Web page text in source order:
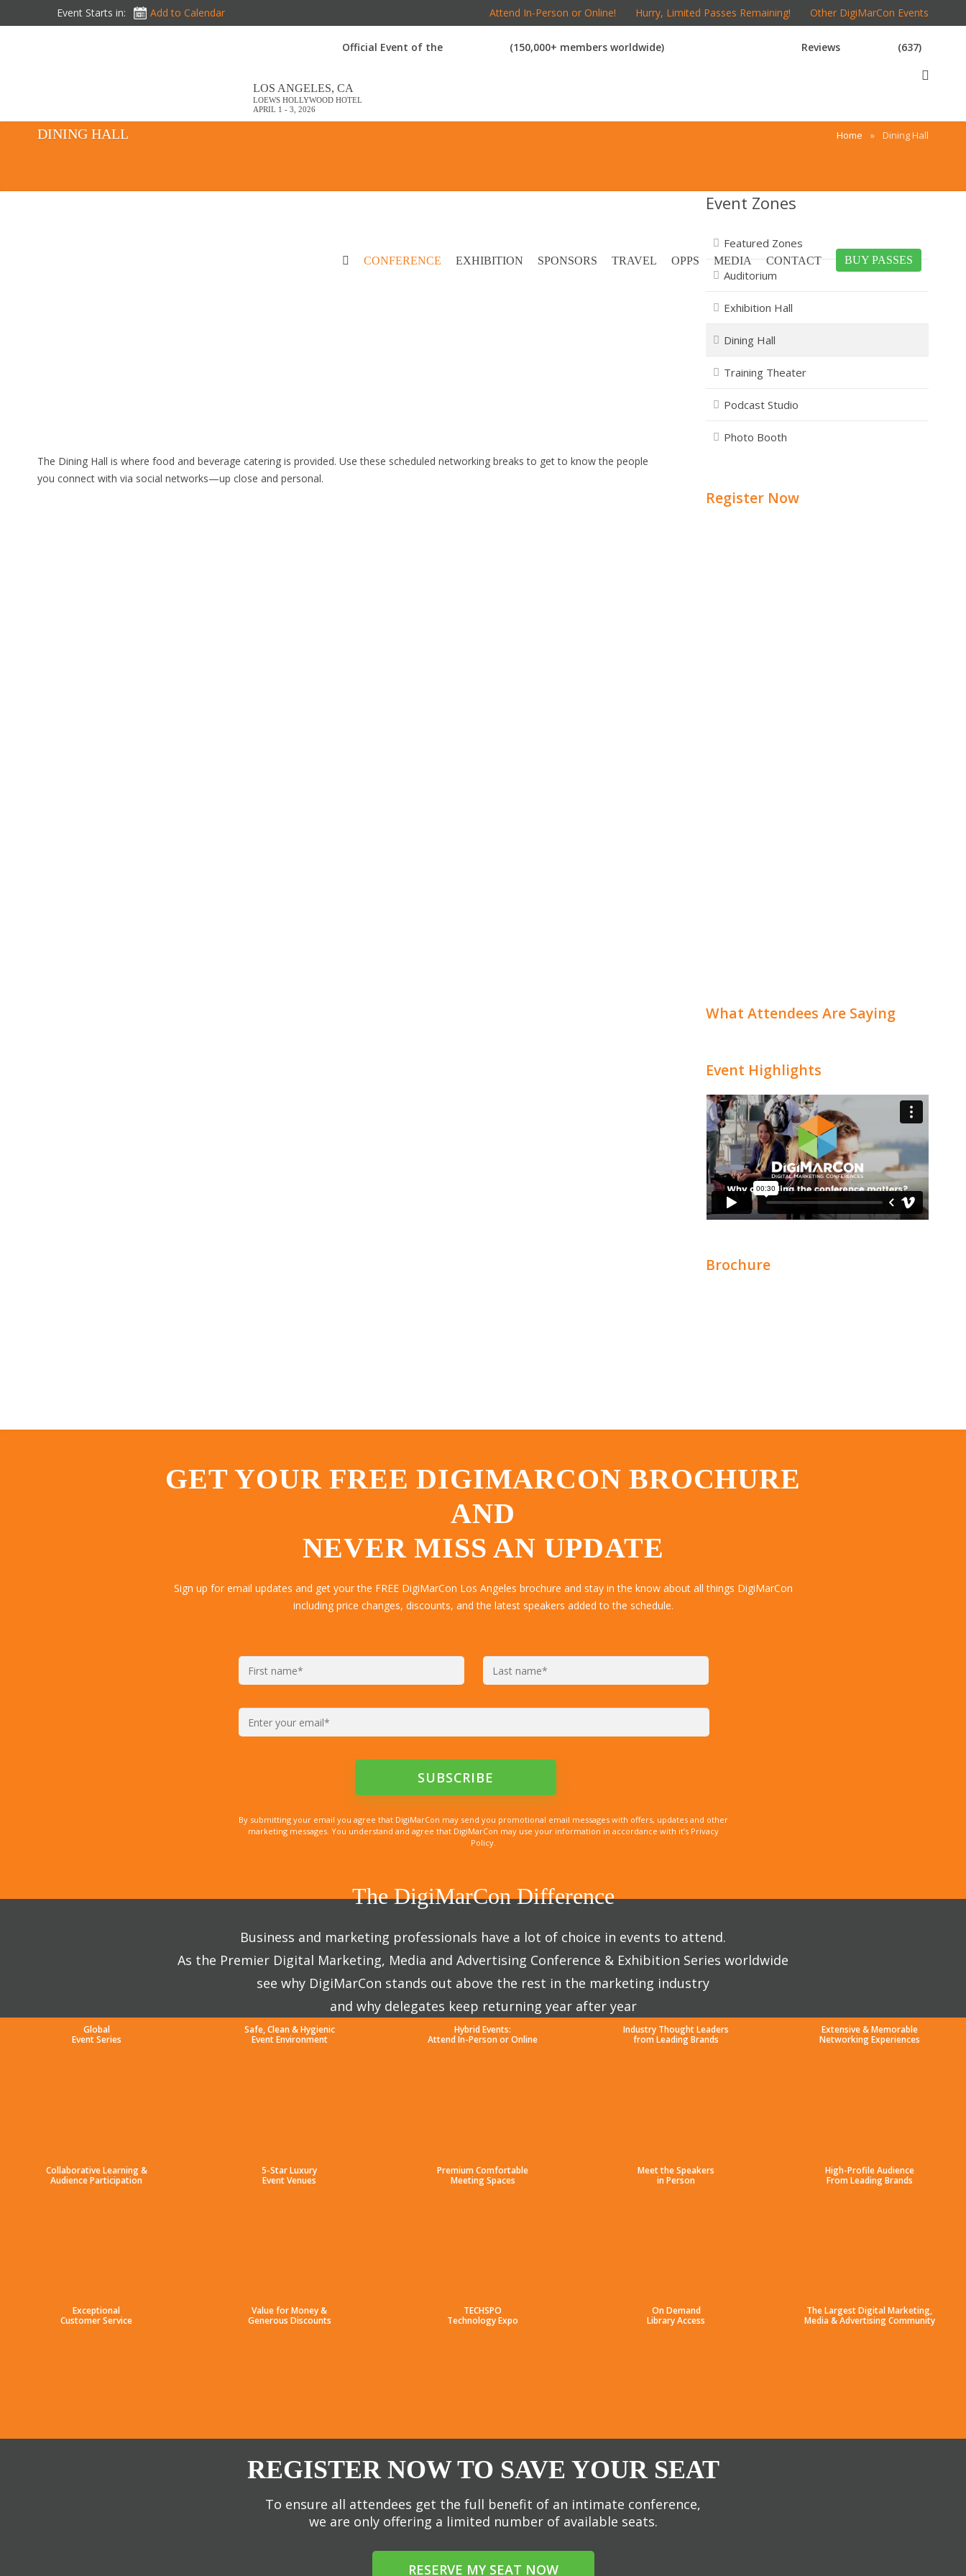
Event Starts in: Add to Calendar Attend In-Person or Online! Hurry, Limited Passes Remaining! Other DigiMarCon Events
LOS ANGELES, CA
LOEWS HOLLYWOOD HOTEL
APRIL 1 - 3, 2026
Reviews (637)
Official Event of the (150,000+ members worldwide)
CONFERENCE EXHIBITION SPONSORS TRAVEL OPPS MEDIA CONTACT BUY PASSES
DINING HALL Home » Dining Hall
The Dining Hall is where food and beverage catering is provided. Use these scheduled networking breaks to get to know the people
you connect with via social networks—up close and personal.
Event Zones
Featured Zones
Auditorium
Exhibition Hall
Dining Hall
Training Theater
Podcast Studio
Photo Booth
Register Now
What Attendees Are Saying
Event Highlights
Brochure
GET YOUR FREE DIGIMARCON BROCHURE
AND
NEVER MISS AN UPDATE
Sign up for email updates and get your the FREE DigiMarCon Los Angeles brochure and stay in the know about all things DigiMarCon
including price changes, discounts, and the latest speakers added to the schedule.
By submitting your email you agree that DigiMarCon may send you promotional email messages with offers, updates and other
marketing messages. You understand and agree that DigiMarCon may use your information in accordance with it’s Privacy
Policy.
The DigiMarCon Difference
Business and marketing professionals have a lot of choice in events to attend.
As the Premier Digital Marketing, Media and Advertising Conference & Exhibition Series worldwide
see why DigiMarCon stands out above the rest in the marketing industry
and why delegates keep returning year after year
Global
Event Series
Safe, Clean & Hygienic
Event Environment
Hybrid Events:
Attend In-Person or Online
Industry Thought Leaders
from Leading Brands
Extensive & Memorable
Networking Experiences
Collaborative Learning &
Audience Participation
5-Star Luxury
Event Venues
Premium Comfortable
Meeting Spaces
Meet the Speakers
in Person
High-Profile Audience
From Leading Brands
Exceptional
Customer Service
Value for Money &
Generous Discounts
TECHSPO
Technology Expo
On Demand
Library Access
The Largest Digital Marketing,
Media & Advertising Community
REGISTER NOW TO SAVE YOUR SEAT
To ensure all attendees get the full benefit of an intimate conference,
we are only offering a limited number of available seats.
RESERVE MY SEAT NOW